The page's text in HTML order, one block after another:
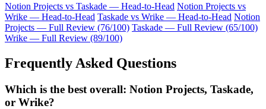
Notion Projects vs Taskade — Head-to-Head Notion Projects vs
Wrike — Head-to-Head Taskade vs Wrike — Head-to-Head Notion
Projects — Full Review (76/100) Taskade — Full Review (65/100)
Wrike — Full Review (89/100)
Frequently Asked Questions
Which is the best overall: Notion Projects, Taskade,
or Wrike?